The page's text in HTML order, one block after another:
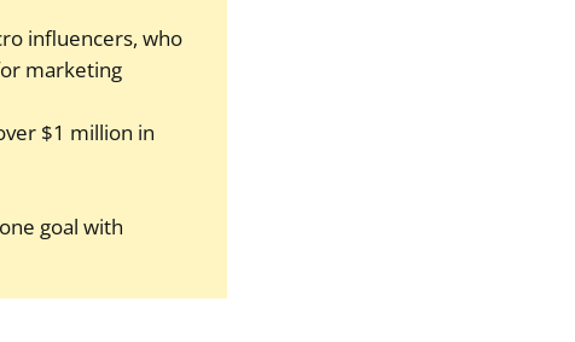
influencers, who
marketing
$1 million in
goal with